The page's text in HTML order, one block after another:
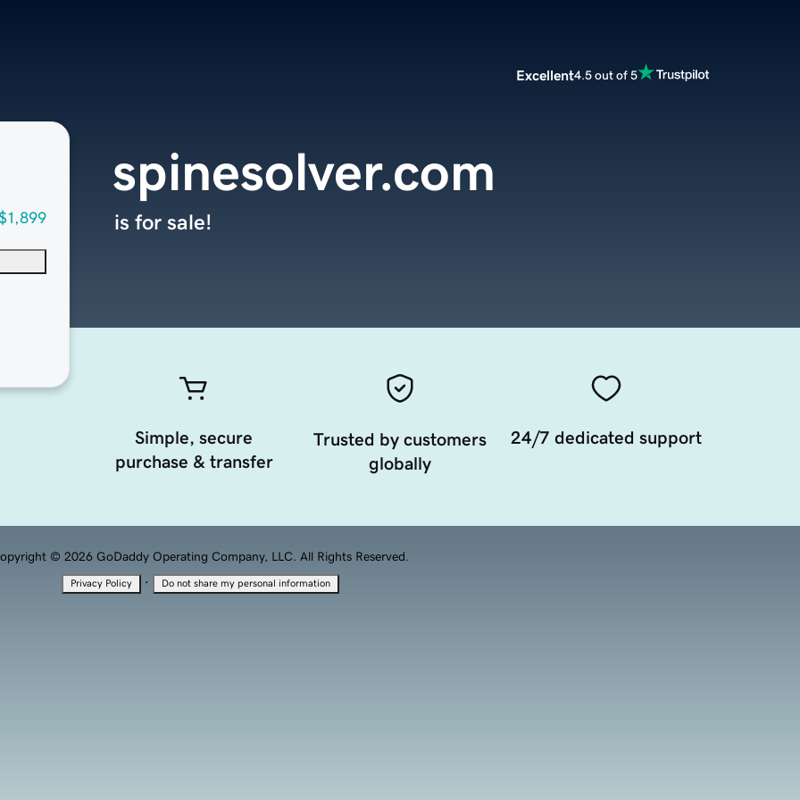
Excellent4.5 out of 5
spinesolver.com
is for sale!
Simple, secure
purchase & transfer
Trusted by customers
globally
24/7 dedicated support
© 2026 GoDaddy Operating Company, LLC. All Rights Reserved.
Privacy Policy · Do not share my personal information